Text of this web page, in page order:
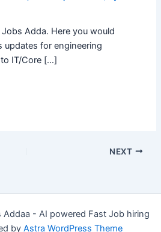
Adda. Here you would
updates for engineering
IT/Core […]
NEXT
- AI powered Fast Job hiring
by Astra WordPress Theme